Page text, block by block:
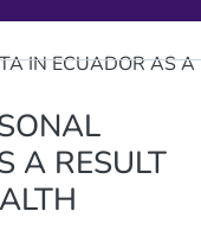
IN ECUADOR AS
A RESULT